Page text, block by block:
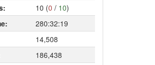
10 (0 / 10)
280:32:19
14,508
186,438